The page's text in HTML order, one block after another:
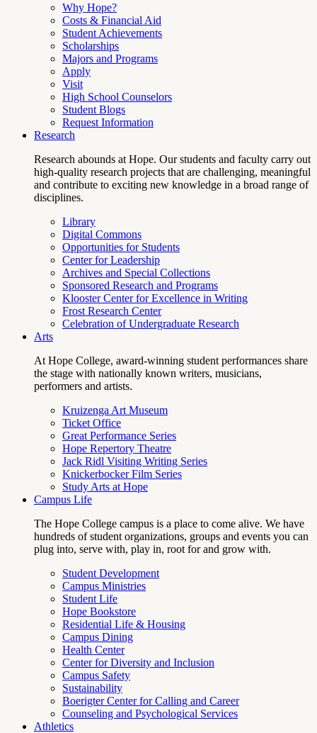
Why Hope?
Costs & Financial Aid
Student Achievements
Scholarships
Majors and Programs
Apply
Visit
High School Counselors
Student Blogs
Request Information
Research
Research abounds at Hope. Our students and faculty carry out
high-quality research projects that are challenging, meaningful
and contribute to exciting new knowledge in a broad range of
disciplines.
Library
Digital Commons
Opportunities for Students
Center for Leadership
Archives and Special Collections
Sponsored Research and Programs
Klooster Center for Excellence in Writing
Frost Research Center
Celebration of Undergraduate Research
Arts
At Hope College, award-winning student performances share
the stage with nationally known writers, musicians,
performers and artists.
Kruizenga Art Museum
Ticket Office
Great Performance Series
Hope Repertory Theatre
Jack Ridl Visiting Writing Series
Knickerbocker Film Series
Study Arts at Hope
Campus Life
The Hope College campus is a place to come alive. We have
hundreds of student organizations, groups and events you can
plug into, serve with, play in, root for and grow with.
Student Development
Campus Ministries
Student Life
Hope Bookstore
Residential Life & Housing
Campus Dining
Health Center
Center for Diversity and Inclusion
Campus Safety
Sustainability
Boerigter Center for Calling and Career
Counseling and Psychological Services
Athletics